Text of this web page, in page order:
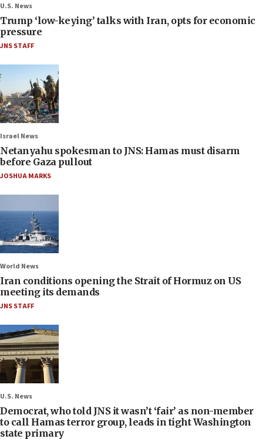
U.S. News
Trump ‘low-keying’ talks with Iran, opts for economic
pressure
JNS STAFF
Israel News
Netanyahu spokesman to JNS: Hamas must disarm
before Gaza pullout
JOSHUA MARKS
World News
Iran conditions opening the Strait of Hormuz on US
meeting its demands
JNS STAFF
U.S. News
Democrat, who told JNS it wasn’t ‘fair’ as non-member
to call Hamas terror group, leads in tight Washington
state primary